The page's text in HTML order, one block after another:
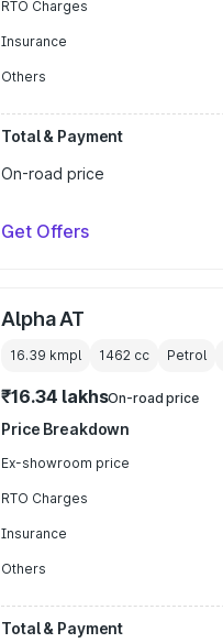
RTO Charges
Insurance
Others
Total & Payment
On-road price
Get Offers
Alpha AT
16.39 kmpl 1462 cc Petrol
₹16.34 lakhsOn-road price
Price Breakdown
Ex-showroom price
RTO Charges
Insurance
Others
Total & Payment